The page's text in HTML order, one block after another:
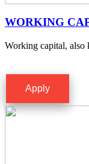
WORKING
Working capital,
Apply